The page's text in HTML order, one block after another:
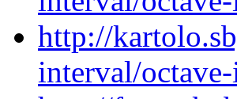
http://
interval/